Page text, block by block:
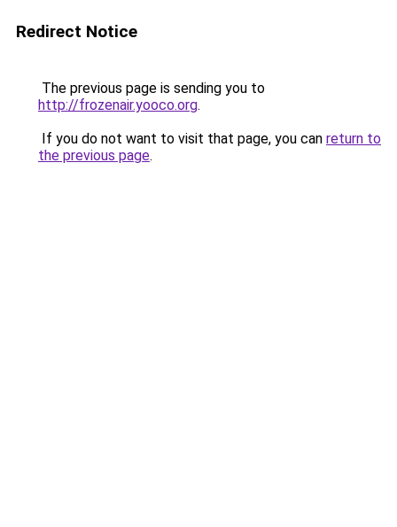
Redirect Notice
The previous page is sending you to
http://frozenair.yooco.org.
If you do not want to visit that page, you can return to
the previous page.